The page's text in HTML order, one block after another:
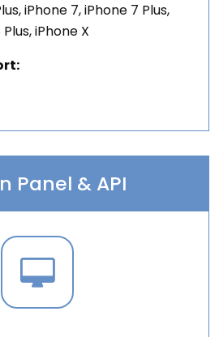
iPhone 7, iPhone 7 Plus,
iPhone X
Panel & API